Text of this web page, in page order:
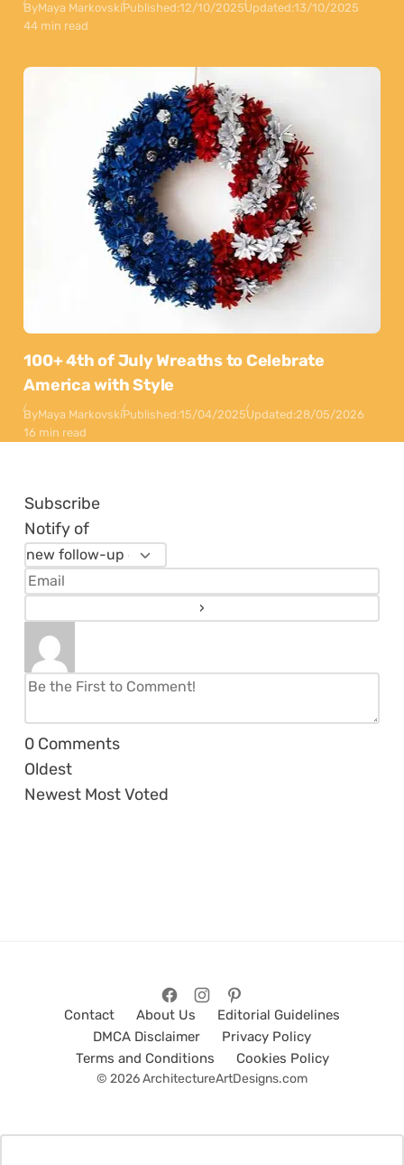
ByMaya MarkovskiPublished:12/10/2025Updated:13/10/2025
44 min read
100+ 4th of July Wreaths to Celebrate
America with Style
ByMaya MarkovskiPublished:15/04/2025Updated:28/05/2026
16 min read
Subscribe
Notify of
0 Comments
Oldest
Newest Most Voted
Contact About Us
Editorial Guidelines
DMCA Disclaimer
Privacy Policy
Terms and Conditions
Cookies Policy
© 2026 ArchitectureArtDesigns.com